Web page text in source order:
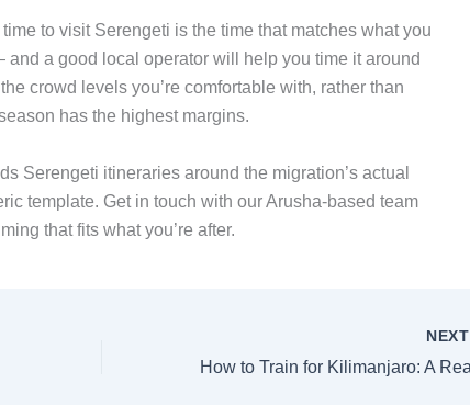
to visit Serengeti is the time that matches what you
a good local operator will help you time it around
crowd levels you’re comfortable with, rather than
has the highest margins.
Serengeti itineraries around the migration’s actual
template. Get in touch with our Arusha-based team
that fits what you’re after.
NEXT